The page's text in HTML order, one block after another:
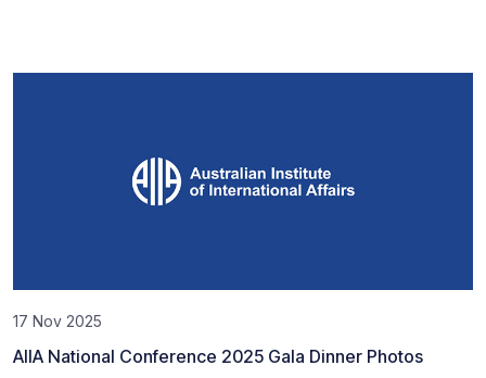
17 Nov 2025
AIIA National Conference 2025 Gala Dinner Photos